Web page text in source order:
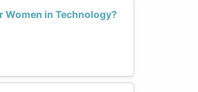
Women in Technology?